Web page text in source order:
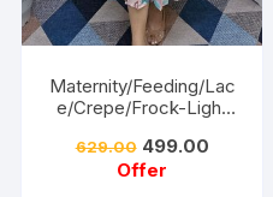
Maternity/Feeding/Lac
e/Crepe/Frock-Light
629.00 499.00
Offer